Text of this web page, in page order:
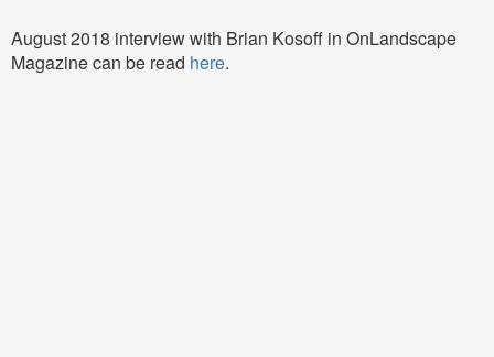
August 2018 interview with Brian Kosoff in OnLandscape
Magazine can be read here.